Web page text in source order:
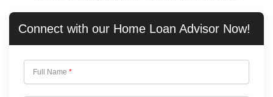
Connect with our Home Loan Advisor Now!
Full Name *